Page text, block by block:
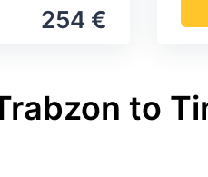
254 €
to